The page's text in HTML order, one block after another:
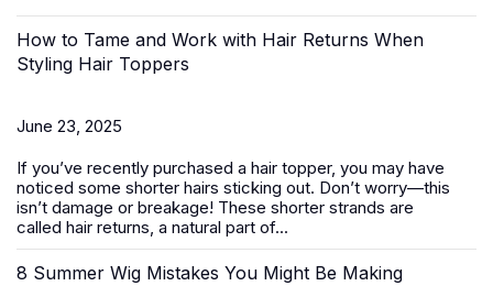
How to Tame and Work with Hair Returns When
Styling Hair Toppers
June 23, 2025
If you’ve recently purchased a hair topper, you may have
noticed some shorter hairs sticking out. Don’t worry—this
isn’t damage or breakage! These shorter strands are
called hair returns, a natural part of...
8 Summer Wig Mistakes You Might Be Making